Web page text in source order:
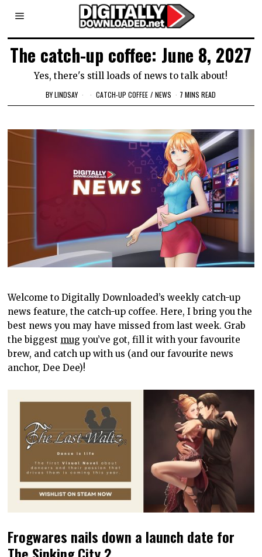
The catch-up coffee: June 8, 2027
Yes, there's still loads of news to talk about!
BYLINDSAY CATCH-UP COFFEE / NEWS 7 MINS READ
Welcome to Digitally Downloaded’s weekly catch-up
news feature, the catch-up coffee. Here, I bring you the
best news you may have missed from last week. Grab
the biggest mug you’ve got, fill it with your favourite
brew, and catch up with us (and our favourite news
anchor, Dee Dee)!
Frogwares nails down a launch date for